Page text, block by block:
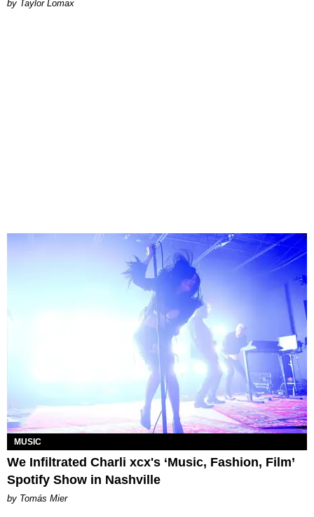
by Taylor Lomax
MUSIC
We Infiltrated Charli xcx's ‘Music, Fashion, Film’
Spotify Show in Nashville
by Tomás Mier